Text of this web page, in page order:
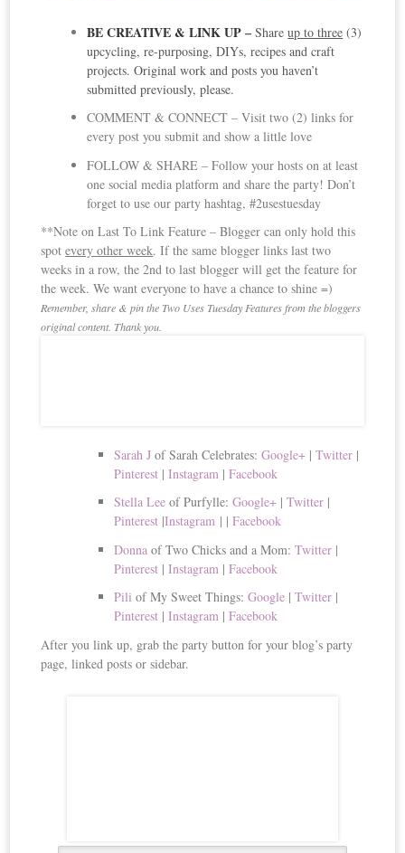
BE CREATIVE & LINK UP–Shareup to three (3)
upcycling, re-purposing, DIYs, recipes and craft
projects. Original work and posts you haven’t
submitted previously, please.
COMMENT & CONNECT – Visit two (2) links for
every post you submit and show a little love
FOLLOW & SHARE – Follow your hosts on at least
one social media platform and share the party! Don’t
forget to use our party hashtag, #2usestuesday
**Note on Last To Link Feature – Blogger can only hold this
spotevery other week. If the same blogger links last two
weeks in a row, the 2nd to last blogger will get the feature for
the week. We want everyone to have a chance to shine =)
Remember, share & pin the Two Uses Tuesday Features from the bloggers
original content. Thank you.
Sarah J of Sarah Celebrates:Google+ |Twitter |
Pinterest |Instagram |Facebook
Stella Lee of Purfylle:Google+ |Twitter |
Pinterest |Instagram | |Facebook
Donnaof Two Chicks and a Mom:Twitter |
Pinterest |Instagram |Facebook
Piliof My Sweet Things:Google |Twitter |
Pinterest |Instagram |Facebook
After you link up, grab the party button for your blog’s party
page, linked posts or sidebar.